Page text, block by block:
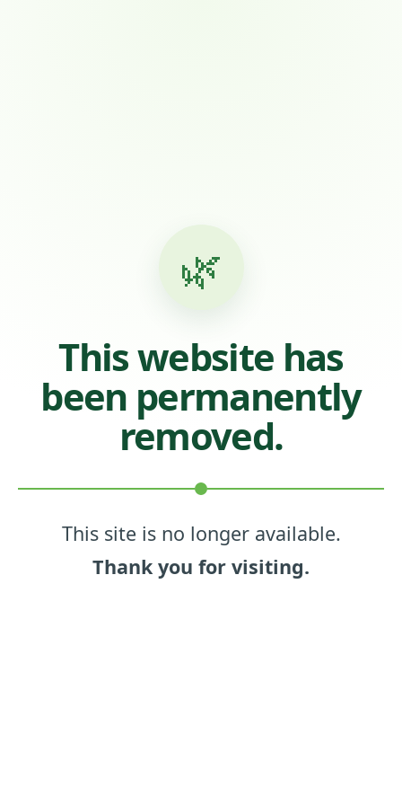
🌿
This website has
been permanently
removed.
This site is no longer available.
Thank you for visiting.